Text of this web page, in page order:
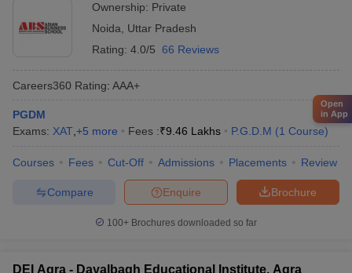
Ownership: Private
Noida
Uttar Pradesh
Rating: 4.0/5 66 Reviews
Careers360 Rating: AAA+
PGDM
Exams: XAT +5 more Fees :₹9.46 Lakhs P.G.D.M (1 Course)
Courses Fees Cut-Off Admissions Placements Review
Brochure
Enquire
Compare
100+ Brochures downloaded so far
DEI Agra - Dayalbagh Educational Institute, Agra
Open
in App